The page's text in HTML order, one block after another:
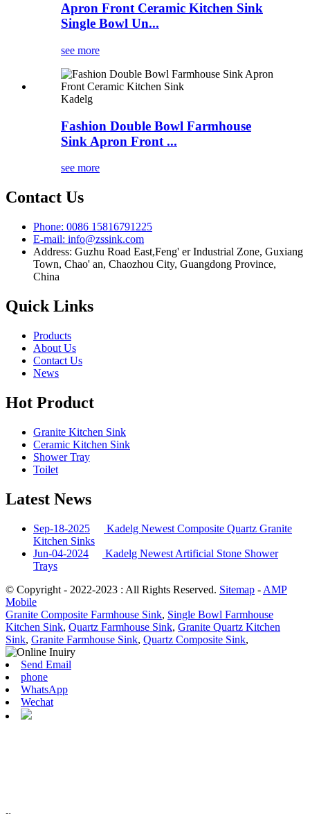
Apron Front Ceramic Kitchen Sink
Single Bowl Un...
see more
Kadelg
Fashion Double Bowl Farmhouse
Sink Apron Front ...
see more
Contact Us
Phone: 0086 15816791225
E-mail: info@zssink.com
Address: Guzhu Road East,Feng' er Industrial Zone, Guxiang
Town, Chao' an, Chaozhou City, Guangdong Province,
China
Quick Links
Products
About Us
Contact Us
News
Hot Product
Granite Kitchen Sink
Ceramic Kitchen Sink
Shower Tray
Toilet
Latest News
Sep-18-2025
Kadelg Newest Composite Quartz Granite
Kitchen Sinks
Jun-04-2024
Kadelg Newest Artificial Stone Shower
Trays
© Copyright - 2022-2023 : All Rights Reserved. Sitemap - AMP
Mobile
Granite Composite Farmhouse Sink, Single Bowl Farmhouse
Kitchen Sink, Quartz Farmhouse Sink, Granite Quartz Kitchen
Sink, Granite Farmhouse Sink, Quartz Composite Sink,
Send Email
phone
WhatsApp
Wechat